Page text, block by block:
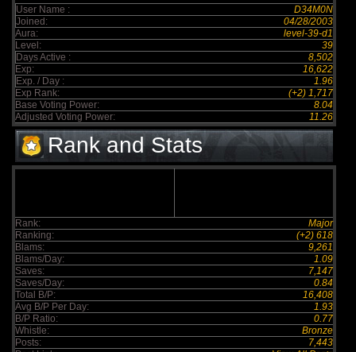
User Name :
D34M0N
Joined:
04/28/2003
Aura:
level-39-d1
Level:
39
Days Active :
8,502
Exp:
16,622
Exp. / Day :
1.96
Exp Rank:
(+2) 1,717
Base Voting Power:
8.04
Adjusted Voting Power:
11.26
Rank and Stats
Rank:
Major
Ranking:
(+2) 618
Blams:
9,261
Blams/Day:
1.09
Saves:
7,147
Saves/Day:
0.84
Total B/P:
16,408
Avg B/P Per Day:
1.93
B/P Ratio:
0.77
Whistle:
Bronze
Posts:
7,443